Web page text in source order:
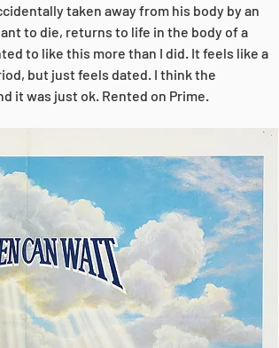
taken away from his body by an
to die, returns to life in the body of a
to like this more than I did. It feels like a
but just feels dated. I think the
it was just ok. Rented on Prime.